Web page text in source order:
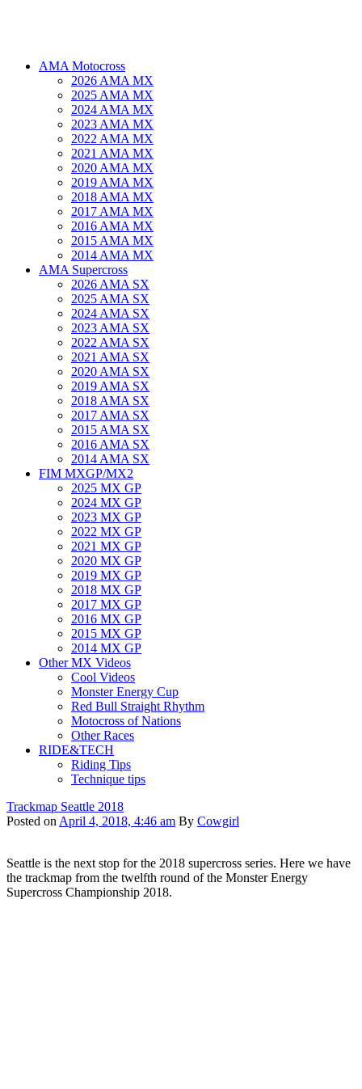
AMA Motocross
2026 AMA MX
2025 AMA MX
2024 AMA MX
2023 AMA MX
2022 AMA MX
2021 AMA MX
2020 AMA MX
2019 AMA MX
2018 AMA MX
2017 AMA MX
2016 AMA MX
2015 AMA MX
2014 AMA MX
AMA Supercross
2026 AMA SX
2025 AMA SX
2024 AMA SX
2023 AMA SX
2022 AMA SX
2021 AMA SX
2020 AMA SX
2019 AMA SX
2018 AMA SX
2017 AMA SX
2015 AMA SX
2016 AMA SX
2014 AMA SX
FIM MXGP/MX2
2025 MX GP
2024 MX GP
2023 MX GP
2022 MX GP
2021 MX GP
2020 MX GP
2019 MX GP
2018 MX GP
2017 MX GP
2016 MX GP
2015 MX GP
2014 MX GP
Other MX Videos
Cool Videos
Monster Energy Cup
Red Bull Straight Rhythm
Motocross of Nations
Other Races
RIDE&TECH
Riding Tips
Technique tips
Trackmap Seattle 2018
Posted on April 4, 2018, 4:46 am By Cowgirl
Seattle is the next stop for the 2018 supercross series. Here we have
the trackmap from the twelfth round of the Monster Energy
Supercross Championship 2018.